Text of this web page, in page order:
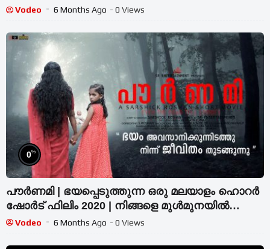
ANIMATED
Vodeo 6 Months Ago - 0 Views
0%
പൗർണമി | ഭയപ്പെടുത്തുന്ന ഒരു മലയാളം ഹൊറർ
ഷോർട് ഫിലിം 2020 | നിങ്ങളെ മുൾമുനയിൽ
നിർത്തും വിഷ്വലുകൾ
Vodeo 6 Months Ago - 0 Views